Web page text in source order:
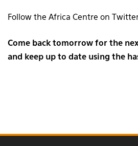
Follow the Africa Centre on
Come back tomorrow for the
and keep up to date using the